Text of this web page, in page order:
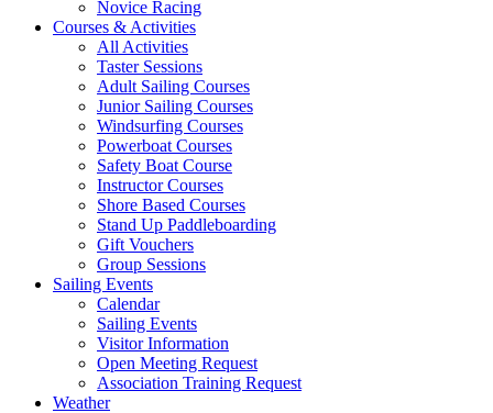
Novice Racing
Courses & Activities
All Activities
Taster Sessions
Adult Sailing Courses
Junior Sailing Courses
Windsurfing Courses
Powerboat Courses
Safety Boat Course
Instructor Courses
Shore Based Courses
Stand Up Paddleboarding
Gift Vouchers
Group Sessions
Sailing Events
Calendar
Sailing Events
Visitor Information
Open Meeting Request
Association Training Request
Weather